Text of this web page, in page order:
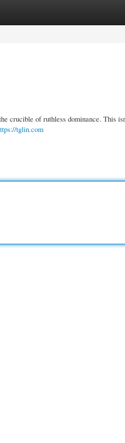
crucible of ruthless dominance. This
tglin.com